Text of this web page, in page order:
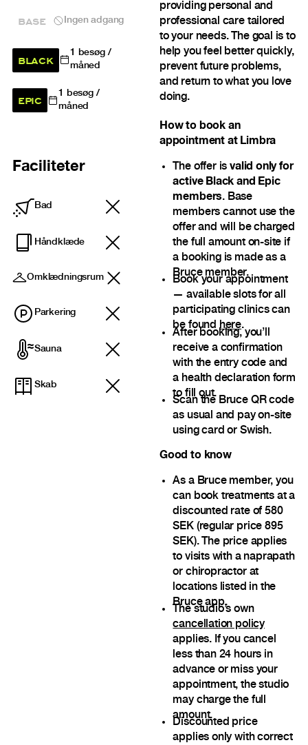
BASE Ingen adgang
BLACK 1 besøg /
måned
EPIC 1
besøg /
måned
Faciliteter
Bad
Håndklæde
Omklædningsrum
Parkering
Sauna
Skab
providing personal and
professional care tailored
to your needs. The goal is to
help you feel better quickly,
prevent future problems,
and return to what you love
doing.
How to book an
appointment at Limbra
The offer isvalid only for
active Black and Epic
members. Base
members cannot use the
offer and will be charged
the full amount on-site if
a booking is made as a
Bruce member.
Book your appointment
— available slots for all
participating clinics can
be foundhere.
After booking, you’ll
receive a confirmation
with the entry code and
a health declaration form
to fill out.
Scan the Bruce QR code
as usual and pay on-site
using card or Swish.
Good to know
As a Bruce member, you
can book treatments at a
discounted rate of 580
SEK (regular price 895
SEK). The price applies
to visits with a naprapath
or chiropractor at
locations listed in the
Bruce app.
The studio’s own
cancellation policy
applies. If you cancel
less than 24 hours in
advance or miss your
appointment, the studio
may charge the full
amount.
Discounted price
applies only with correct